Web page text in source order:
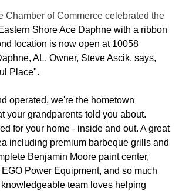
Chamber of Commerce celebrated the
Shore Ace Daphne with a ribbon
location is now open at 10058
AL. Owner, Steve Ascik, says,
Place".
operated, we're the hometown
your grandparents told you about.
for your home - inside and out. A great
including premium barbeque grills and
Benjamin Moore paint center,
Power Equipment, and so much
team loves helping